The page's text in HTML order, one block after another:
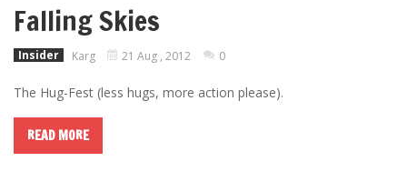
Falling Skies
Insider Karg 21 Aug , 2012 0
The Hug-Fest (less hugs, more action please).
READ MORE